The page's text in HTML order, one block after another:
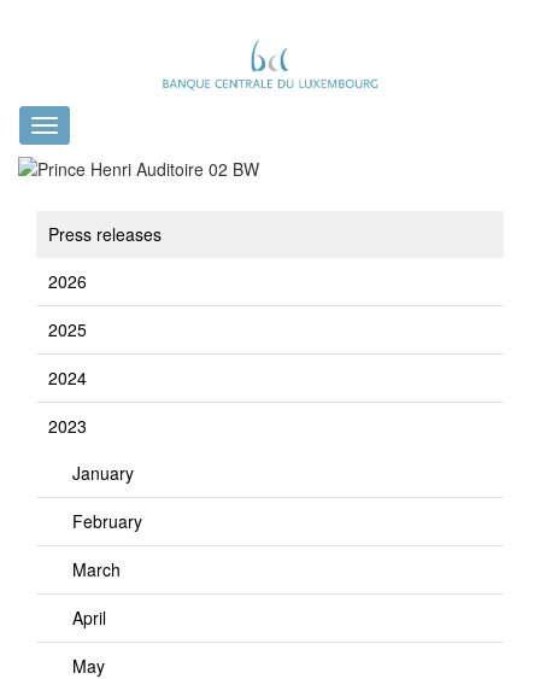
Toggle
navigation
Press releases
2026
2025
2024
2023
January
February
March
April
May